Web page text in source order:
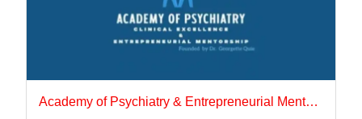
Academy of Psychiatry & Entrepreneurial Mentorship